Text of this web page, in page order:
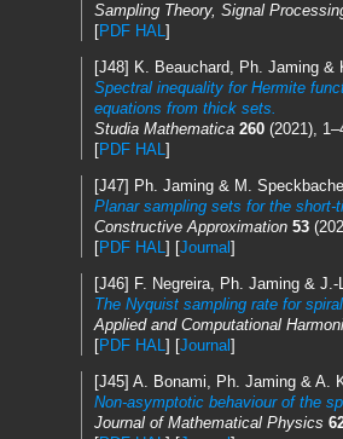
Sampling Theory, Signal
[PDF HAL ]
[J48] K. Beauchard, Ph. Jaming &
Spectral inequality for Hermite
equations from thick sets.
Studia Mathematica 260 (2021),
[PDF HAL ]
[J47] Ph. Jaming & M.
Planar sampling sets for the short-
Constructive Approximation 53
[PDF HAL ] [Journal ]
[J46] F. Negreira, Ph. Jaming & J.-
The Nyquist sampling rate for
Applied and Computational
[PDF HAL ] [Journal ]
[J45] A. Bonami, Ph. Jaming & A.
Non-asymptotic behaviour of the
Journal of Mathematical Physics